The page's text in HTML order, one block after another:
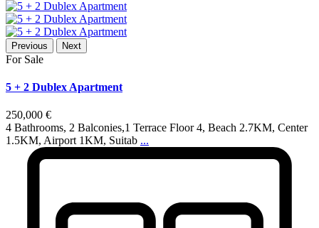
Previous Next
For Sale
5 + 2 Dublex Apartment
250,000 €
4 Bathrooms, 2 Balconies,1 Terrace Floor 4, Beach 2.7KM, Center
1.5KM, Airport 1KM, Suitab ...